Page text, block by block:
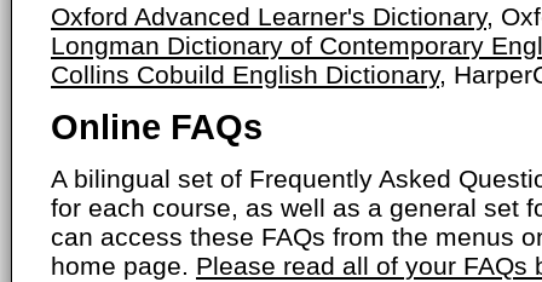
Oxford Advanced Learner's Dictionary,
Longman Dictionary of Contemporary
Collins Cobuild English Dictionary,
Online FAQs
A bilingual set of Frequently Asked
for each course, as well as a general set
can access these FAQs from the menus
home page. Please read all of your